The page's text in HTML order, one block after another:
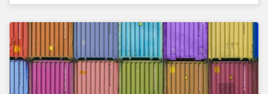
just adaptation, and much more.